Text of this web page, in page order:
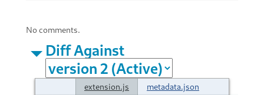
No comments.
Diff Against
extension.js metadata.json